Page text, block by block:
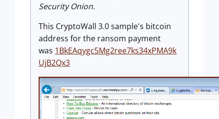
Security Onion.
This CryptoWall 3.0 sample's bitcoin
address for the ransom payment
was 1BkEAqygc5Mg2ree7ks34xPMA9k
UjB2Qx3